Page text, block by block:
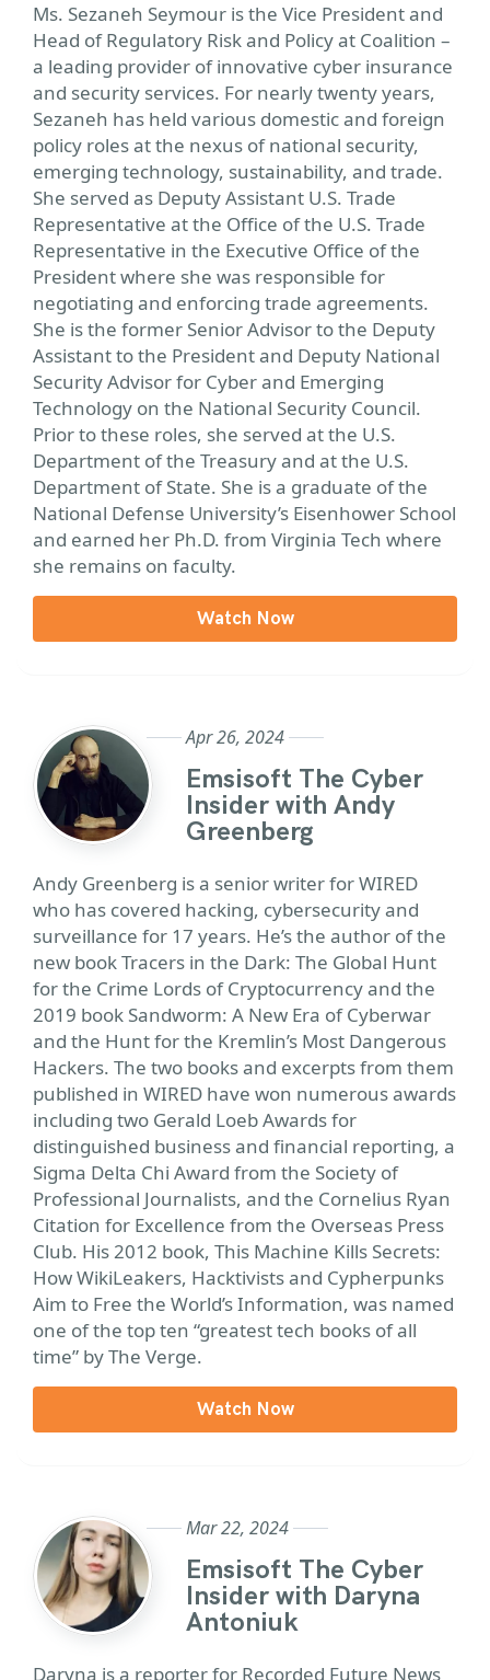
Ms. Sezaneh Seymour is the Vice President and
Head of Regulatory Risk and Policy at Coalition –
a leading provider of innovative cyber insurance
and security services. For nearly twenty years,
Sezaneh has held various domestic and foreign
policy roles at the nexus of national security,
emerging technology, sustainability, and trade.
She served as Deputy Assistant U.S. Trade
Representative at the Office of the U.S. Trade
Representative in the Executive Office of the
President where she was responsible for
negotiating and enforcing trade agreements.
She is the former Senior Advisor to the Deputy
Assistant to the President and Deputy National
Security Advisor for Cyber and Emerging
Technology on the National Security Council.
Prior to these roles, she served at the U.S.
Department of the Treasury and at the U.S.
Department of State. She is a graduate of the
National Defense University’s Eisenhower School
and earned her Ph.D. from Virginia Tech where
she remains on faculty.
Watch Now
Apr 26, 2024
Emsisoft The Cyber
Insider with Andy
Greenberg
Andy Greenberg is a senior writer for WIRED
who has covered hacking, cybersecurity and
surveillance for 17 years. He’s the author of the
new book Tracers in the Dark: The Global Hunt
for the Crime Lords of Cryptocurrency and the
2019 book Sandworm: A New Era of Cyberwar
and the Hunt for the Kremlin’s Most Dangerous
Hackers. The two books and excerpts from them
published in WIRED have won numerous awards
including two Gerald Loeb Awards for
distinguished business and financial reporting, a
Sigma Delta Chi Award from the Society of
Professional Journalists, and the Cornelius Ryan
Citation for Excellence from the Overseas Press
Club. His 2012 book, This Machine Kills Secrets:
How WikiLeakers, Hacktivists and Cypherpunks
Aim to Free the World’s Information, was named
one of the top ten “greatest tech books of all
time” by The Verge.
Watch Now
Mar 22, 2024
Emsisoft The Cyber
Insider with Daryna
Antoniuk
Daryna is a reporter for Recorded Future News